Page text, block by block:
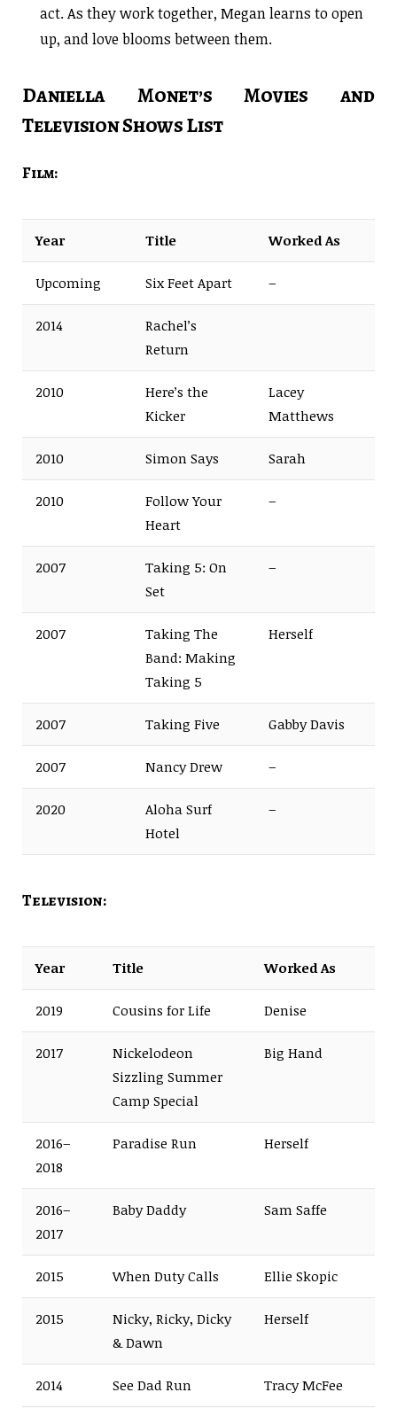
act. As they work together, Megan learns to open
up, and love blooms between them.
Daniella Monet’s Movies and
Television Shows List
Film:
Year Title Worked As
Upcoming Six Feet Apart –
2014
Rachel’s
Return
2010
Here’s the
Kicker
Lacey
Matthews
2010 Simon Says Sarah
2010
Follow Your
Heart
–
2007
Taking 5: On
Set
–
2007
Taking The
Band: Making
Taking 5
Herself
2007 Taking Five Gabby Davis
2007 Nancy Drew –
2020
Aloha Surf
Hotel
–
Television:
Year Title Worked As
2019 Cousins for Life Denise
2017
Nickelodeon
Sizzling Summer
Camp Special
Big Hand
2016–
2018
Paradise Run Herself
2016–
2017
Baby Daddy Sam Saffe
2015 When Duty Calls Ellie Skopic
2015
Nicky, Ricky, Dicky
& Dawn
Herself
2014 See Dad Run Tracy McFee